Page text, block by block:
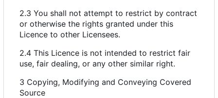
2.3 You shall not attempt to restrict by contract
or otherwise the rights granted under this
Licence to other Licensees.
2.4 This Licence is not intended to restrict fair
use, fair dealing, or any other similar right.
3 Copying, Modifying and Conveying Covered
Source